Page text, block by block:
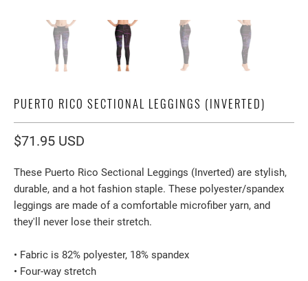
PUERTO RICO SECTIONAL LEGGINGS (INVERTED)
$71.95 USD
These Puerto Rico Sectional Leggings (Inverted) are stylish,
durable, and a hot fashion staple. These polyester/spandex
leggings are made of a comfortable microfiber yarn, and
they'll never lose their stretch.
• Fabric is 82% polyester, 18% spandex
• Four-way stretch